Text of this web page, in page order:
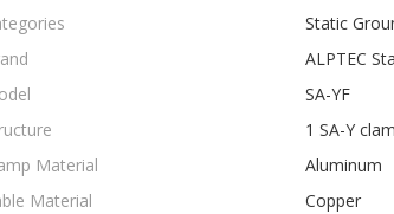
Static
ALPTEC
SA-YF
1 SA-Y
Material
Aluminum
Material
Copper